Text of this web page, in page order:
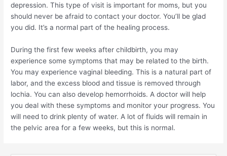
depression. This type of visit is important for moms, but you
should never be afraid to contact your doctor. You’ll be glad
you did. It’s a normal part of the healing process.
During the first few weeks after childbirth, you may
experience some symptoms that may be related to the birth.
You may experience vaginal bleeding. This is a natural part of
labor, and the excess blood and tissue is removed through
lochia. You can also develop hemorrhoids. A doctor will help
you deal with these symptoms and monitor your progress. You
will need to drink plenty of water. A lot of fluids will remain in
the pelvic area for a few weeks, but this is normal.